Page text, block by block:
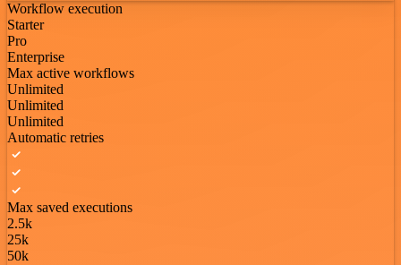
Workflow execution
Starter
Pro
Enterprise
Max active workflows
Unlimited
Unlimited
Unlimited
Automatic retries
Max saved executions
2.5k
25k
50k